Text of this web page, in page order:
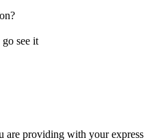
see it
are providing with your express